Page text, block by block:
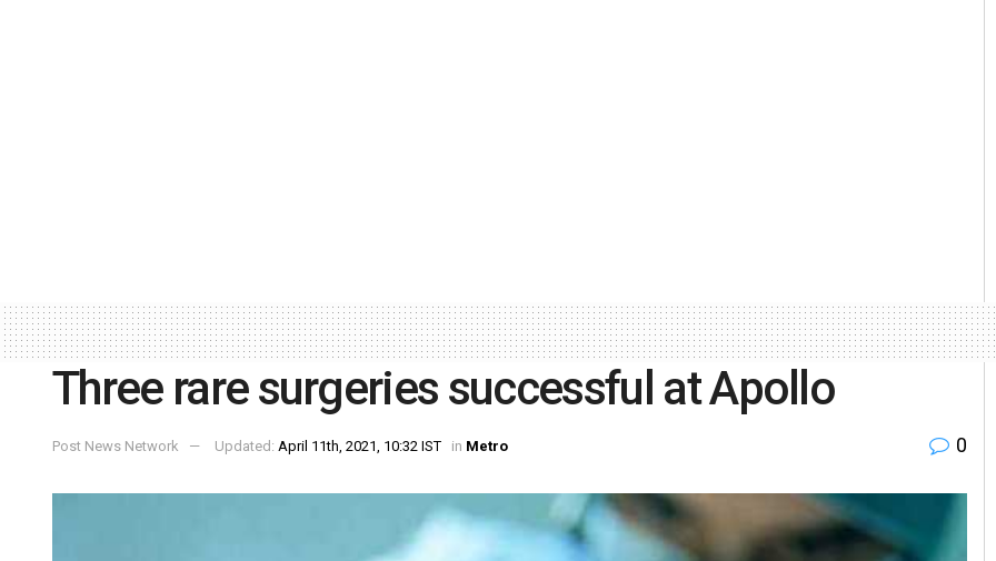
Three rare surgeries successful at Apollo
Post News Network Updated: April 11th, 2021, 10:32 IST in Metro 0